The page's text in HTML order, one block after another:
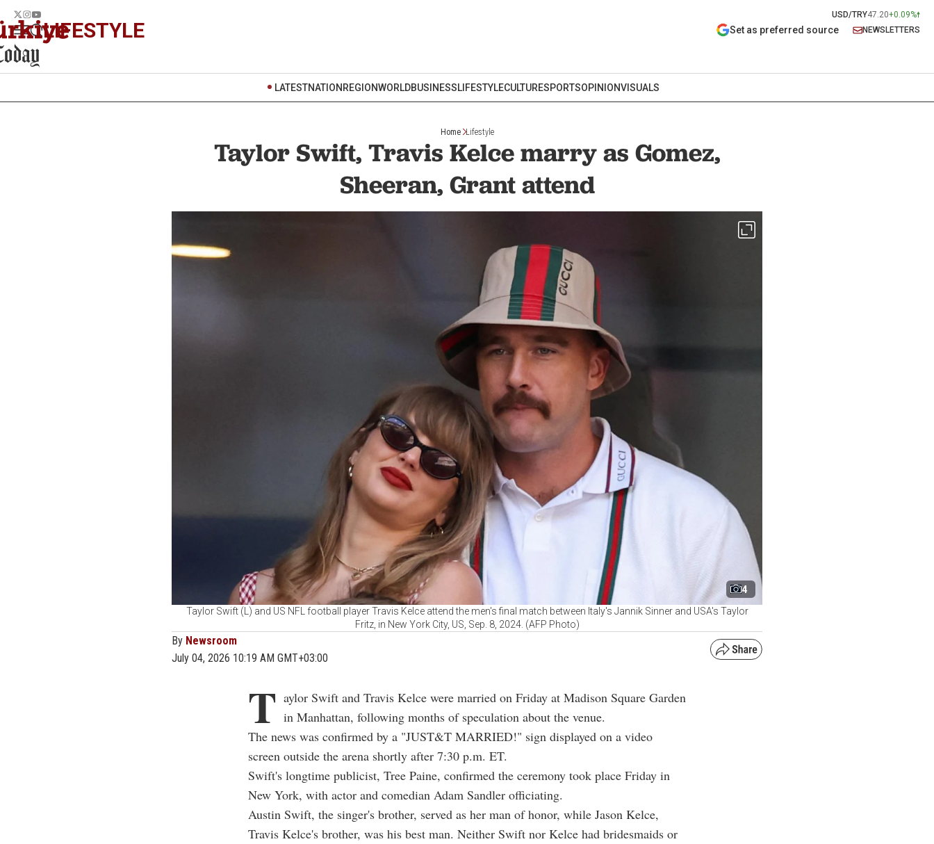
USD/TRY47.20+0.09%
LIFESTYLE Set as preferred source NEWSLETTERS
LATESTNATION REGIONWORLDBUSINESSLIFESTYLECULTURESPORTSOPINIONVISUALS
Home Lifestyle
Taylor Swift, Travis Kelce marry as Gomez,
Sheeran, Grant attend
4
Taylor Swift (L) and US NFL football player Travis Kelce attend the men's final match between Italy's Jannik Sinner and USA's Taylor
Fritz, in New York City, US, Sep. 8, 2024. (AFP Photo)
By Newsroom
July 04, 2026 10:19 AM GMT+03:00
T aylor Swift and Travis Kelce were married on Friday at Madison Square Garden
in Manhattan, following months of speculation about the venue.
The news was confirmed by a "JUST&T MARRIED!" sign displayed on a video
screen outside the arena shortly after 7:30 p.m. ET.
Swift's longtime publicist, Tree Paine, confirmed the ceremony took place Friday in
New York, with actor and comedian Adam Sandler officiating.
Austin Swift, the singer's brother, served as her man of honor, while Jason Kelce,
Travis Kelce's brother, was his best man. Neither Swift nor Kelce had bridesmaids or